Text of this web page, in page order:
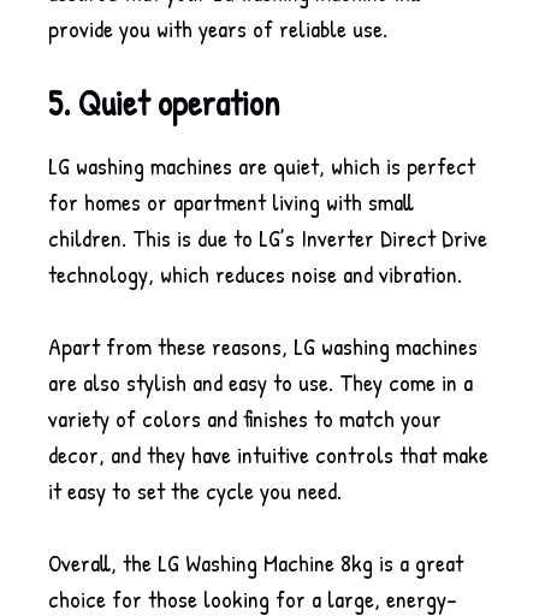
provide you with years of reliable use.
5. Quiet operation
LG washing machines are quiet, which is perfect
for homes or apartment living with small
children. This is due to LG’s Inverter Direct Drive
technology, which reduces noise and vibration.
Apart from these reasons, LG washing machines
are also stylish and easy to use. They come in a
variety of colors and finishes to match your
decor, and they have intuitive controls that make
it easy to set the cycle you need.
Overall, the LG Washing Machine 8kg is a great
choice for those looking for a large, energy-